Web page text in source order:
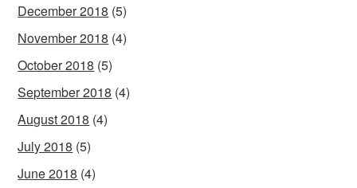
December 2018 (5)
November 2018 (4)
October 2018 (5)
September 2018 (4)
August 2018 (4)
July 2018 (5)
June 2018 (4)